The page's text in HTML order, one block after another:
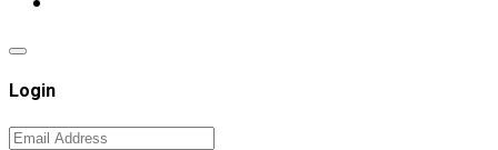
Login